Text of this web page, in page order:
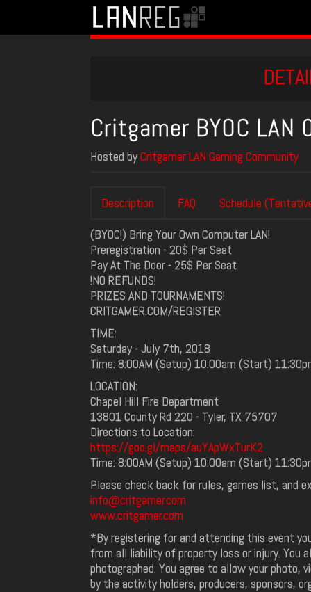
Critgamer BYOC
Hosted byCritgamer LAN Gaming Community
Description FAQ
Schedule
(BYOC!) Bring Your Own Computer LAN!
Preregistration - 20$ Per Seat
Pay At The Door - 25$ Per Seat
!NO REFUNDS!
PRIZES AND TOURNAMENTS!
CRITGAMER.COM/REGISTER
TIME:
Saturday - July 7th, 2018
Time: 8:00AM (Setup) 10:00am (Start)
LOCATION:
Chapel Hill Fire Department
13801 County Rd 220 - Tyler, TX 75707
Directions to Location:
https://goo.gl/maps/auYApWxTurK2
Time: 8:00AM (Setup) 10:00am (Start)
Please check back for rules, games list, and
info@critgamer.com
www.critgamer.com
*By registering for and attending this event
from all liability of property loss or injury. You
photographed. You agree to allow your
by the activity holders, producers, sponsors,